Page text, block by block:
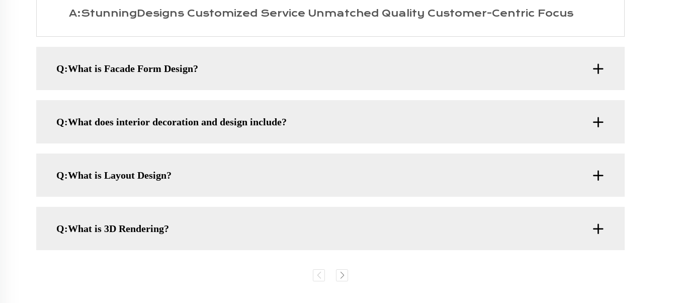
A:StunningDesigns Customized Service Unmatched Quality Customer-Centric Focus
Q:What is Facade Form Design?
Q:What does interior decoration and design include?
Q:What is Layout Design?
Q:What is 3D Rendering?